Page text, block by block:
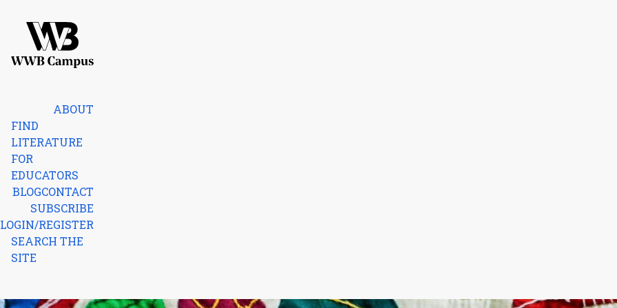
ABOUT
FIND
LITERATURE
FOR
EDUCATORS
BLOGCONTACT
SUBSCRIBE
LOGIN/REGISTER
SEARCH THE
SITE